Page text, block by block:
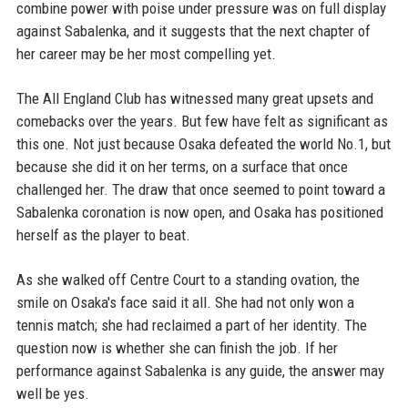
combine power with poise under pressure was on full display
against Sabalenka, and it suggests that the next chapter of
her career may be her most compelling yet.
The All England Club has witnessed many great upsets and
comebacks over the years. But few have felt as significant as
this one. Not just because Osaka defeated the world No.1, but
because she did it on her terms, on a surface that once
challenged her. The draw that once seemed to point toward a
Sabalenka coronation is now open, and Osaka has positioned
herself as the player to beat.
As she walked off Centre Court to a standing ovation, the
smile on Osaka's face said it all. She had not only won a
tennis match; she had reclaimed a part of her identity. The
question now is whether she can finish the job. If her
performance against Sabalenka is any guide, the answer may
well be yes.